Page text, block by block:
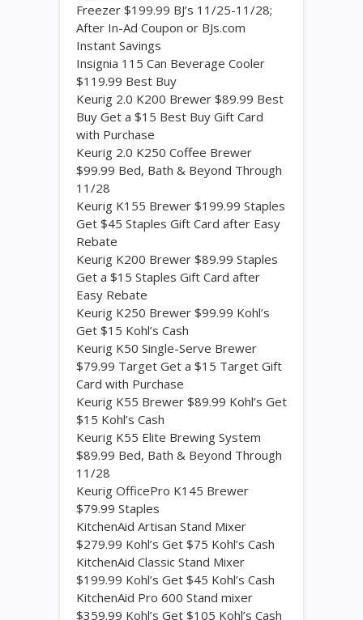
Freezer $199.99 BJ’s 11/25-11/28;
After In-Ad Coupon or BJs.com
Instant Savings
Insignia 115 Can Beverage Cooler
$119.99 Best Buy
Keurig 2.0 K200 Brewer $89.99 Best
Buy Get a $15 Best Buy Gift Card
with Purchase
Keurig 2.0 K250 Coffee Brewer
$99.99 Bed, Bath & Beyond Through
11/28
Keurig K155 Brewer $199.99 Staples
Get $45 Staples Gift Card after Easy
Rebate
Keurig K200 Brewer $89.99 Staples
Get a $15 Staples Gift Card after
Easy Rebate
Keurig K250 Brewer $99.99 Kohl’s
Get $15 Kohl’s Cash
Keurig K50 Single-Serve Brewer
$79.99 Target Get a $15 Target Gift
Card with Purchase
Keurig K55 Brewer $89.99 Kohl’s Get
$15 Kohl’s Cash
Keurig K55 Elite Brewing System
$89.99 Bed, Bath & Beyond Through
11/28
Keurig OfficePro K145 Brewer
$79.99 Staples
KitchenAid Artisan Stand Mixer
$279.99 Kohl’s Get $75 Kohl’s Cash
KitchenAid Classic Stand Mixer
$199.99 Kohl’s Get $45 Kohl’s Cash
KitchenAid Pro 600 Stand mixer
$359.99 Kohl’s Get $105 Kohl’s Cash